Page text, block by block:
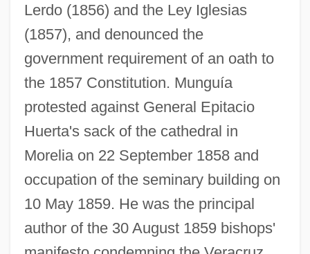
Lerdo (1856) and the Ley Iglesias
(1857), and denounced the
government requirement of an oath to
the 1857 Constitution. Munguía
protested against General Epitacio
Huerta's sack of the cathedral in
Morelia on 22 September 1858 and
occupation of the seminary building on
10 May 1859. He was the principal
author of the 30 August 1859 bishops'